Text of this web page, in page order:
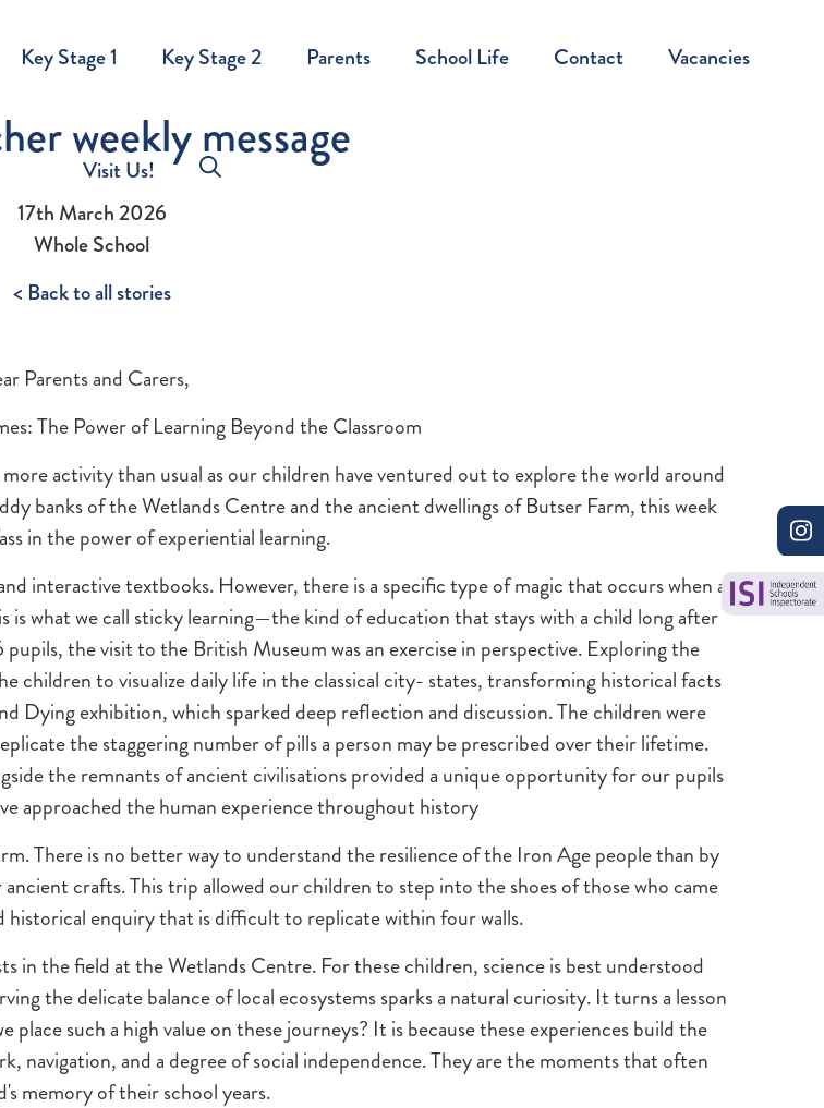
Key Stage 1 Key Stage 2 Parents School Life Contact Vacancies
Visit Us!
weekly message
17th March 2026
Whole School
< Back to all stories
Parents and Carers,
The Power of Learning Beyond the Classroom
activity than usual as our children have ventured out to explore the world around
banks of the Wetlands Centre and the ancient dwellings of Butser Farm, this week
in the power of experiential learning.
interactive textbooks. However, there is a specific type of magic that occurs when a
what we call sticky learning—the kind of education that stays with a child long after
the visit to the British Museum was an exercise in perspective. Exploring the
to visualize daily life in the classical city- states, transforming historical facts
Dying exhibition, which sparked deep reflection and discussion. The children were
the staggering number of pills a person may be prescribed over their lifetime.
the remnants of ancient civilisations provided a unique opportunity for our pupils
approached the human experience throughout history
There is no better way to understand the resilience of the Iron Age people than by
crafts. This trip allowed our children to step into the shoes of those who came
historical enquiry that is difficult to replicate within four walls.
in the field at the Wetlands Centre. For these children, science is best understood
the delicate balance of local ecosystems sparks a natural curiosity. It turns a lesson
such a high value on these journeys? It is because these experiences build the
navigation, and a degree of social independence. They are the moments that often
memory of their school years.